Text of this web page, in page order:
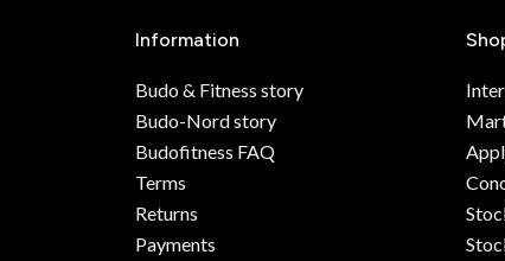
Information
Budo & Fitness story
Budo-Nord story
Budofitness FAQ
Terms
Returns
Payments